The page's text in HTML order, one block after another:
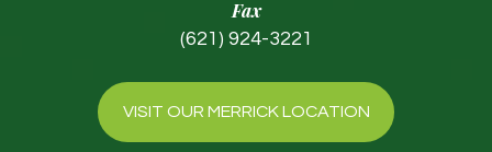
Fax
(621) 924-3221
VISIT OUR MERRICK LOCATION